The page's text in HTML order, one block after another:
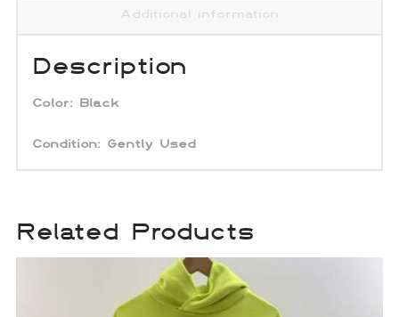
Additional information
Description
Color: Black
Condition: Gently Used
Related Products